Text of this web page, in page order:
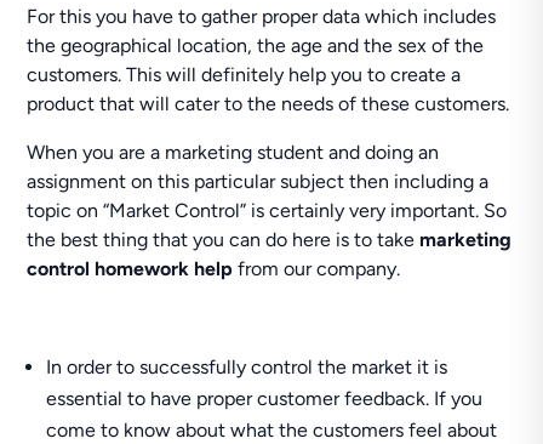
For this you have to gather proper data which includes
the geographical location, the age and the sex of the
customers. This will definitely help you to create a
product that will cater to the needs of these customers.
When you are a marketing student and doing an
assignment on this particular subject then including a
topic on “Market Control” is certainly very important. So
the best thing that you can do here is to take marketing
control homework help from our company.
In order to successfully control the market it is
essential to have proper customer feedback. If you
come to know about what the customers feel about